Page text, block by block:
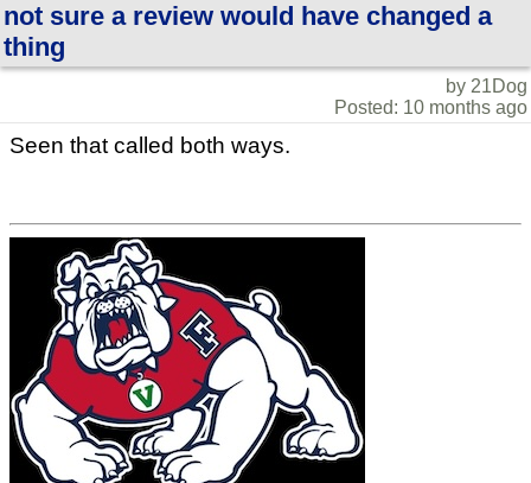
not sure a review would have changed a
thing
by 21Dog
Posted: 10 months ago
Seen that called both ways.